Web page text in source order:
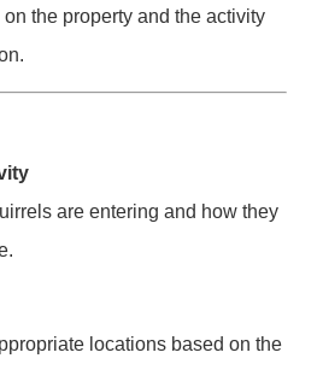
the property and the activity
are entering and how they
locations based on the